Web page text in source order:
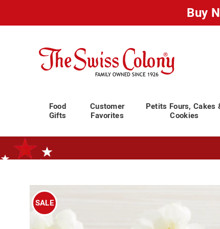
Buy
Swiss
Colony
Food
Gifts
Customer
Favorites
Petits Fours, Cakes
Cookies
Standard Shipping Ends August 25th Plan for Labor Day—
Images
SALE